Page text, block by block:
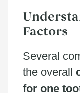
Factors
Several
the overall
for one